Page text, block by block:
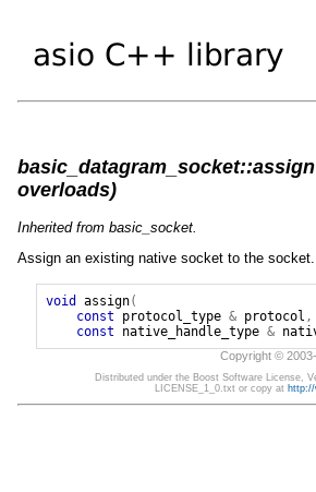
overloads)
Inherited from basic_socket.
Assign an existing native socket to the socket.
void assign(
const
protocol_type & protocol ,
const
native_handle_type &
Copyright ©
Distributed under the Boost Software License,
LICENSE_1_0.txt or copy at